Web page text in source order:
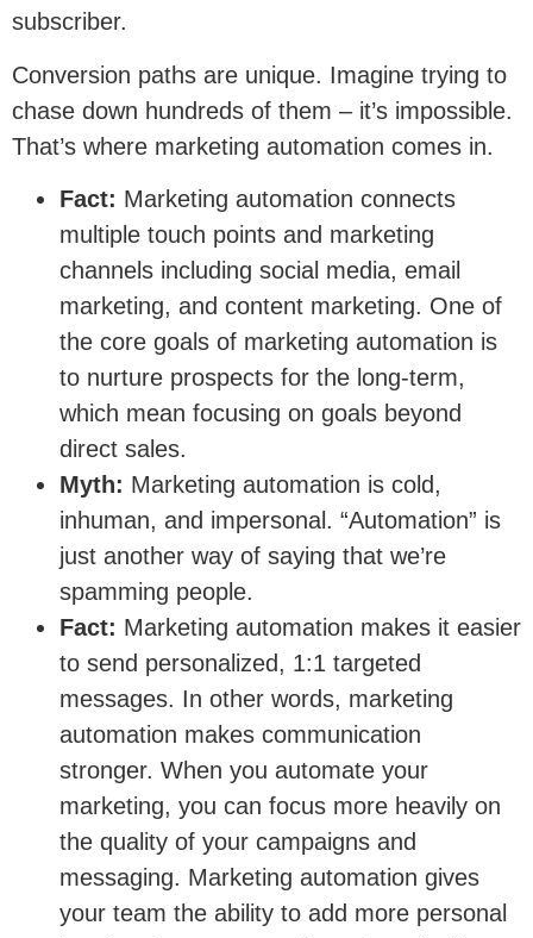
subscriber.
Conversion paths are unique. Imagine trying to
chase down hundreds of them – it’s impossible.
That’s where marketing automation comes in.
Fact: Marketing automation connects
multiple touch points and marketing
channels including social media, email
marketing, and content marketing. One of
the core goals of marketing automation is
to nurture prospects for the long-term,
which mean focusing on goals beyond
direct sales.
Myth: Marketing automation is cold,
inhuman, and impersonal. “Automation” is
just another way of saying that we’re
spamming people.
Fact: Marketing automation makes it easier
to send personalized, 1:1 targeted
messages. In other words, marketing
automation makes communication
stronger. When you automate your
marketing, you can focus more heavily on
the quality of your campaigns and
messaging. Marketing automation gives
your team the ability to add more personal